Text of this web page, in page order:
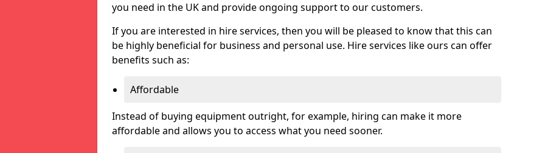
you need in the UK and provide ongoing support to our customers.
If you are interested in hire services, then you will be pleased to know that this can
be highly beneficial for business and personal use. Hire services like ours can offer
benefits such as:
Affordable
Instead of buying equipment outright, for example, hiring can make it more
affordable and allows you to access what you need sooner.